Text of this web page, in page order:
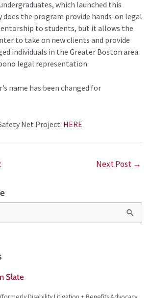
, which launched this
does the program provide hands-on legal
to students, but it allows the
to take on newclients and provide
individuals in the Greater Boston area
legal representation.
name has been changed for
Net Project: HERE
Next Post →
Slate